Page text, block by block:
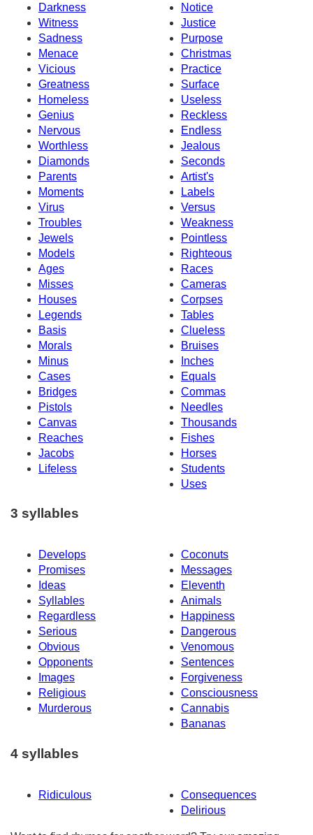
Darkness
Notice
Witness
Justice
Sadness
Purpose
Menace
Christmas
Vicious
Practice
Greatness
Surface
Homeless
Useless
Genius
Reckless
Nervous
Endless
Worthless
Jealous
Diamonds
Seconds
Parents
Artist's
Moments
Labels
Virus
Versus
Troubles
Weakness
Jewels
Pointless
Models
Righteous
Ages
Races
Misses
Cameras
Houses
Corpses
Legends
Tables
Basis
Clueless
Morals
Bruises
Minus
Inches
Cases
Equals
Bridges
Commas
Pistols
Needles
Canvas
Thousands
Reaches
Fishes
Jacobs
Horses
Lifeless
Students
Uses
3 syllables
Develops
Coconuts
Promises
Messages
Ideas
Eleventh
Syllables
Animals
Regardless
Happiness
Serious
Dangerous
Obvious
Venomous
Opponents
Sentences
Images
Forgiveness
Religious
Consciousness
Murderous
Cannabis
Bananas
4 syllables
Ridiculous
Consequences
Delirious